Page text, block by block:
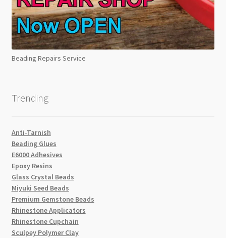
Beading Repairs Service
Trending
Anti-Tarnish
Beading Glues
E6000 Adhesives
Epoxy Resins
Glass Crystal Beads
Miyuki Seed Beads
Premium Gemstone Beads
Rhinestone Applicators
Rhinestone Cupchain
Sculpey Polymer Clay